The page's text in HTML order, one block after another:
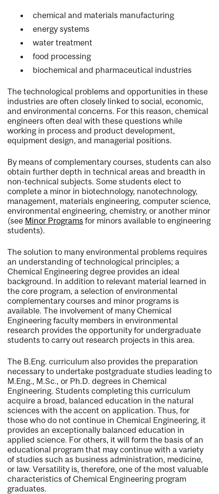
chemical and materials manufacturing
energy systems
water treatment
food processing
biochemical and pharmaceutical industries
The technological problems and opportunities in these
industries are often closely linked to social, economic,
and environmental concerns. For this reason, chemical
engineers often deal with these questions while
working in process and product development,
equipment design, and managerial positions.
By means of complementary courses, students can also
obtain further depth in technical areas and breadth in
non-technical subjects. Some students elect to
complete a minor in biotechnology, nanotechnology,
management, materials engineering, computer science,
environmental engineering, chemistry, or another minor
(see Minor Programs for minors available to engineering
students).
The solution to many environmental problems requires
an understanding of technological principles; a
Chemical Engineering degree provides an ideal
background. In addition to relevant material learned in
the core program, a selection of environmental
complementary courses and minor programs is
available. The involvement of many Chemical
Engineering faculty members in environmental
research provides the opportunity for undergraduate
students to carry out research projects in this area.
The B.Eng. curriculum also provides the preparation
necessary to undertake postgraduate studies leading to
M.Eng., M.Sc., or Ph.D. degrees in Chemical
Engineering. Students completing this curriculum
acquire a broad, balanced education in the natural
sciences with the accent on application. Thus, for
those who do not continue in Chemical Engineering, it
provides an exceptionally balanced education in
applied science. For others, it will form the basis of an
educational program that may continue with a variety
of studies such as business administration, medicine,
or law. Versatility is, therefore, one of the most valuable
characteristics of Chemical Engineering program
graduates.